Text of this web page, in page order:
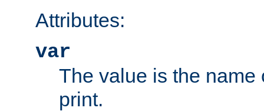
Attributes:
var
The value is the name
print.